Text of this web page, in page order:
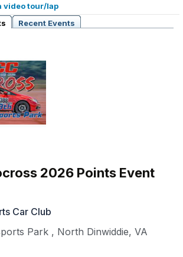
video tour/lap
Recent Events
2026 Points Event
Car Club
Park , North Dinwiddie, VA